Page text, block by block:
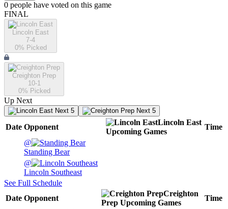
0 people have voted on this game
FINAL
Lincoln East
7-4
0% Picked
Creighton Prep
10-1
0% Picked
Up Next
Next 5 Next 5
Date Opponent
Lincoln East
Upcoming Games
Time
@
Standing Bear
@
Lincoln Southeast
See Full Schedule
Date Opponent
Creighton
Prep Upcoming Games
Time